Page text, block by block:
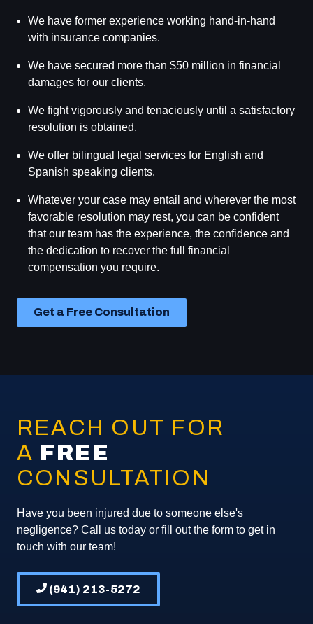
We have former experience working hand-in-hand
with insurance companies.
We have secured more than $50 million in financial
damages for our clients.
We fight vigorously and tenaciously until a satisfactory
resolution is obtained.
We offer bilingual legal services for English and
Spanish speaking clients.
Whatever your case may entail and wherever the most
favorable resolution may rest, you can be confident
that our team has the experience, the confidence and
the dedication to recover the full financial
compensation you require.
Get a Free Consultation
REACH OUT FOR
A FREE
CONSULTATION
Have you been injured due to someone else's
negligence? Call us today or fill out the form to get in
touch with our team!
(941) 213-5272